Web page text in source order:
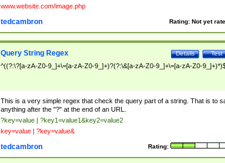
www.website.com/image.php
Rating: Not yet
tedcambron
Test
Details
Query String Regex
^((?:\?[a-zA-Z0-9_]+\=[a-zA-Z0-9_]+)?(?:\&[a-zA-Z0-9_]+\=[a-zA-Z0-
This is a very simple regex that check the query part of a string. That is to
anything after the "?" at the end of an URL.
?key=value | ?key1=value1&key2=value2
key=value | ?key=value&
Rating:
tedcambron